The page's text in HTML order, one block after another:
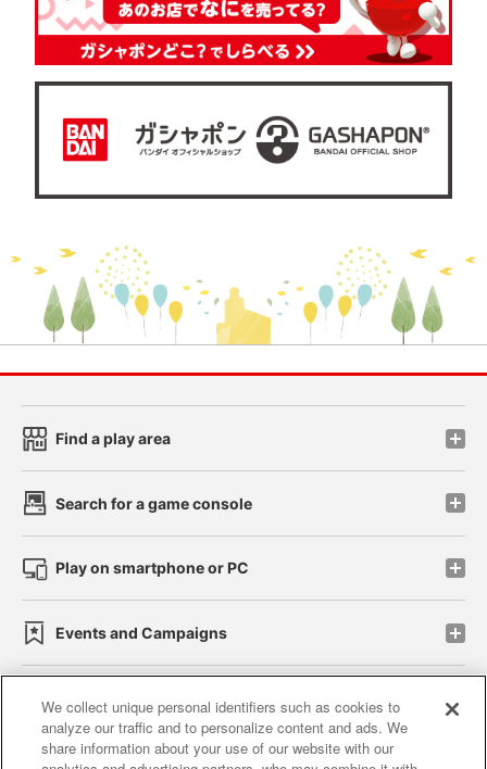
Find a play area
Search for a game console
Play on smartphone or PC
Events and Campaigns
Affiliate Sustainability site policy privacy policy
We collect unique personal identifiers such as cookies to
analyze our traffic and to personalize content and ads. We
share information about your use of our website with our